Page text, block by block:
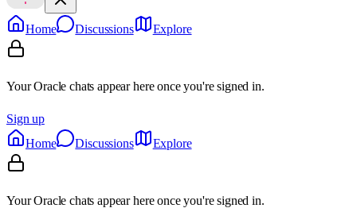
Home Discussions Explore
Your Oracle chats appear here once you're signed in.
Sign up
Home
Discussions Explore
Your Oracle chats appear here once you're signed in.